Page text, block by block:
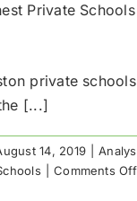
Private
private
[...]
14, 2019
Comments Off